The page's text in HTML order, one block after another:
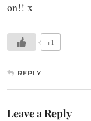
on!! x
+1
REPLY
Leave a Reply